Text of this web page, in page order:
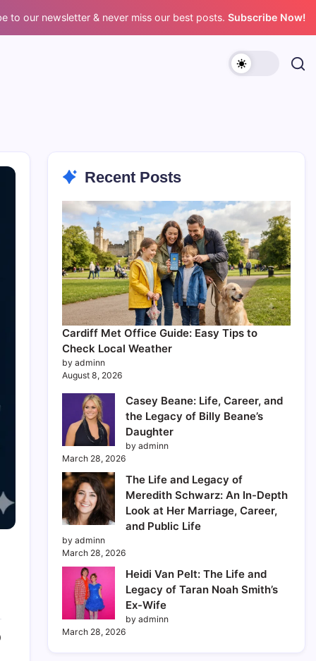
to our newsletter & never miss our best posts. Subscribe Now!
Recent Posts
Cardiff Met Office Guide: Easy Tips to
Check Local Weather
by adminn
August 8, 2026
Casey Beane: Life, Career, and
the Legacy of Billy Beane’s
Daughter
by adminn
March 28, 2026
The Life and Legacy of
Meredith Schwarz: An In-Depth
Look at Her Marriage, Career,
and Public Life
by adminn
March 28, 2026
Heidi Van Pelt: The Life and
Legacy of Taran Noah Smith’s
Ex-Wife
by adminn
March 28, 2026